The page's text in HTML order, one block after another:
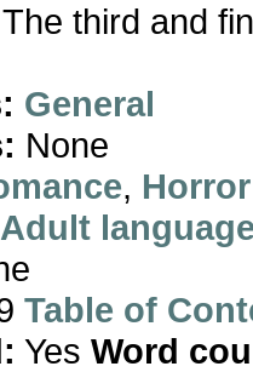
The third and
General
None
, Horror
Adult
Table of
Yes Word